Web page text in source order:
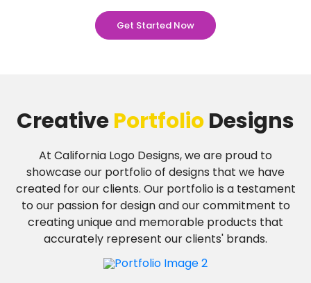
Get Started Now
CreativePortfolioDesigns
At California Logo Designs, we are proud to
showcase our portfolio of designs that we have
created for our clients. Our portfolio is a testament
to our passion for design and our commitment to
creating unique and memorable products that
accurately represent our clients' brands.